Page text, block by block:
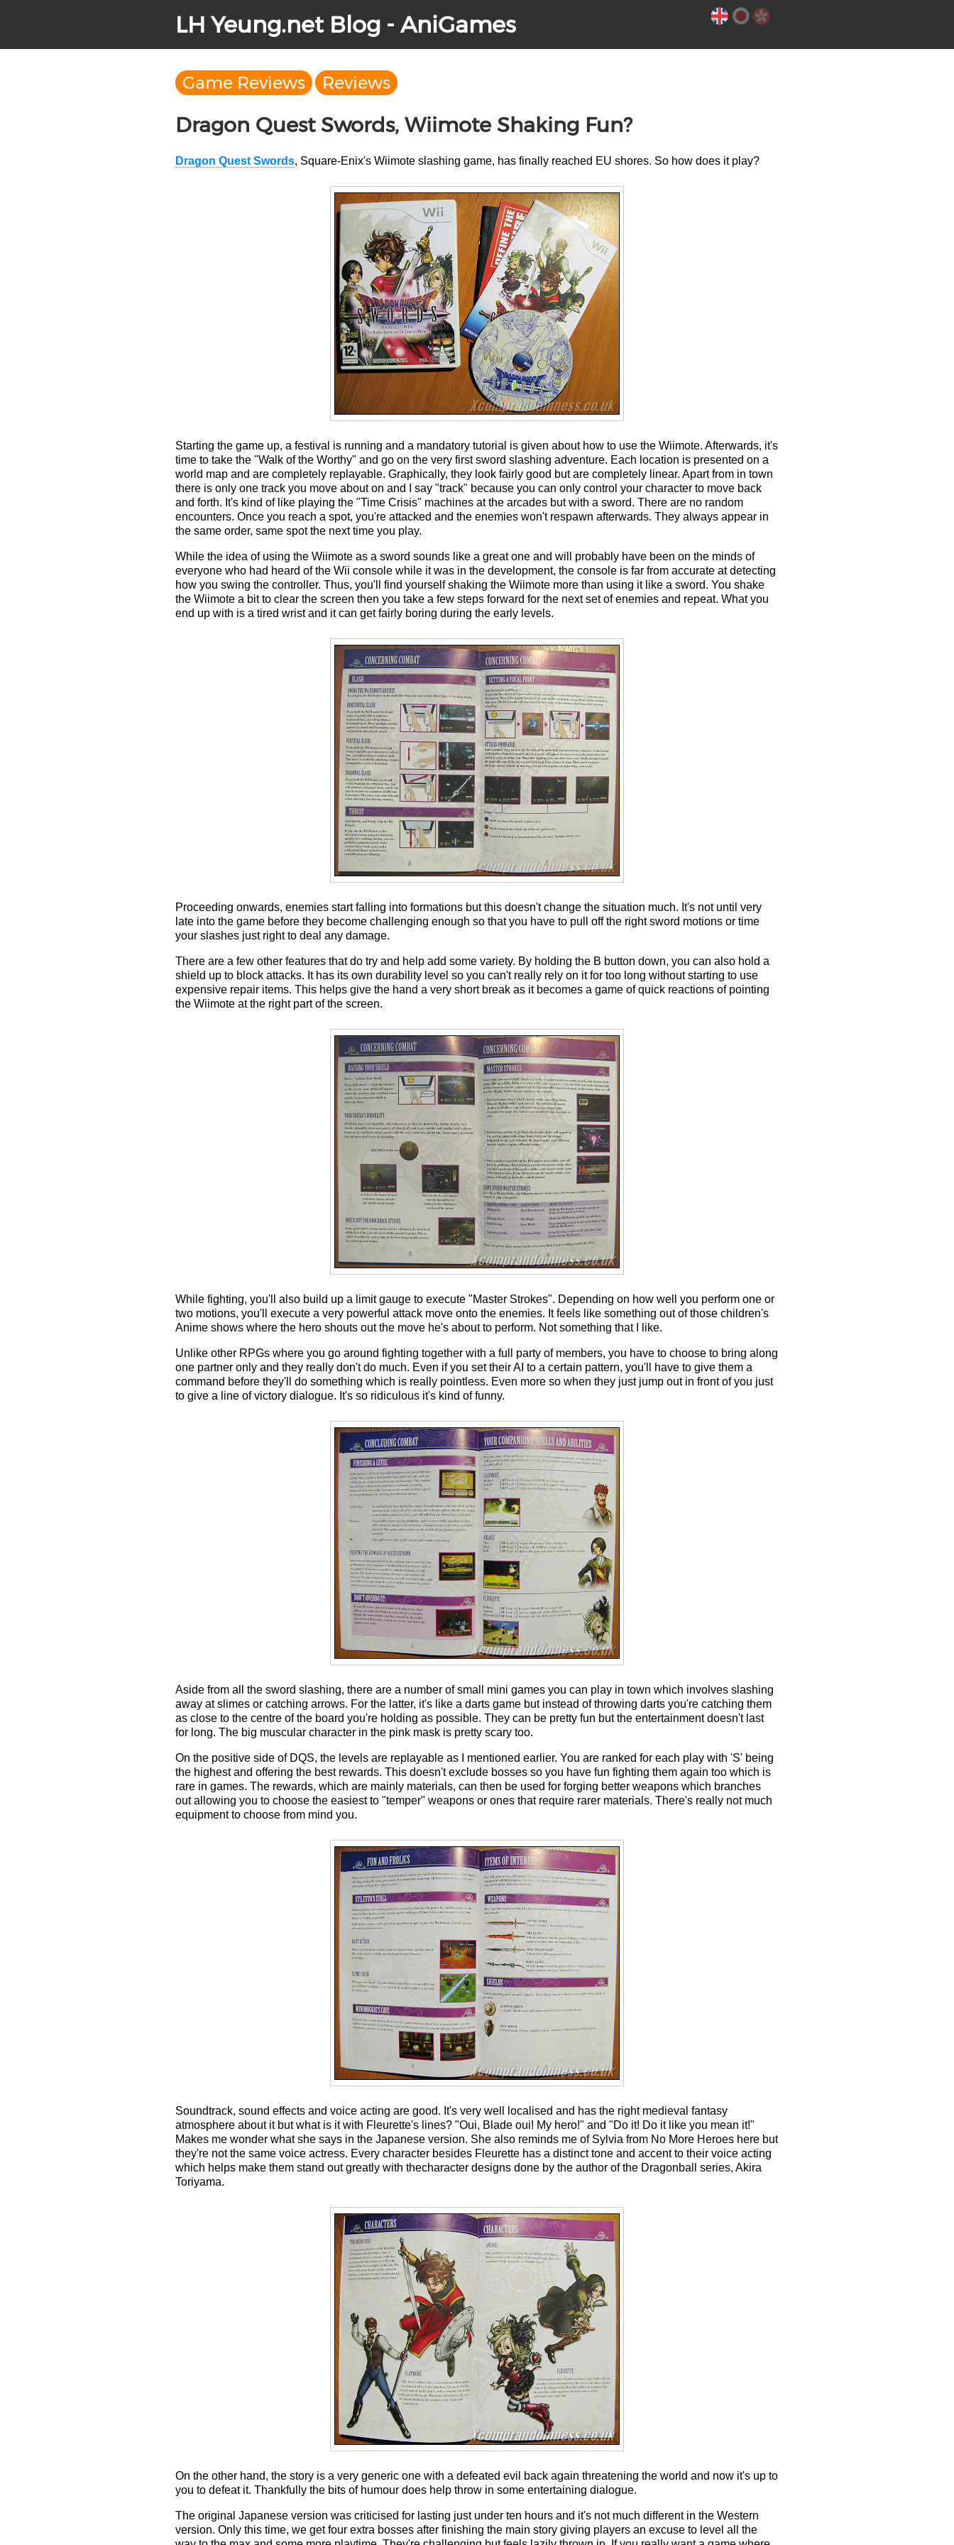
LH Yeung.net Blog - AniGames
Game Reviews Reviews
Dragon Quest Swords, Wiimote Shaking Fun?
Dragon Quest Swords, Square-Enix's Wiimote slashing game, has finally reached EU shores. So how does it play?
Starting the game up, a festival is running and a mandatory tutorial is given about how to use the Wiimote. Afterwards, it's
time to take the "Walk of the Worthy" and go on the very first sword slashing adventure. Each location is presented on a
world map and are completely replayable. Graphically, they look fairly good but are completely linear. Apart from in town
there is only one track you move about on and I say "track" because you can only control your character to move back
and forth. It's kind of like playing the "Time Crisis" machines at the arcades but with a sword. There are no random
encounters. Once you reach a spot, you're attacked and the enemies won't respawn afterwards. They always appear in
the same order, same spot the next time you play.
While the idea of using the Wiimote as a sword sounds like a great one and will probably have been on the minds of
everyone who had heard of the Wii console while it was in the development, the console is far from accurate at detecting
how you swing the controller. Thus, you'll find yourself shaking the Wiimote more than using it like a sword. You shake
the Wiimote a bit to clear the screen then you take a few steps forward for the next set of enemies and repeat. What you
end up with is a tired wrist and it can get fairly boring during the early levels.
Proceeding onwards, enemies start falling into formations but this doesn't change the situation much. It's not until very
late into the game before they become challenging enough so that you have to pull off the right sword motions or time
your slashes just right to deal any damage.
There are a few other features that do try and help add some variety. By holding the B button down, you can also hold a
shield up to block attacks. It has its own durability level so you can't really rely on it for too long without starting to use
expensive repair items. This helps give the hand a very short break as it becomes a game of quick reactions of pointing
the Wiimote at the right part of the screen.
While fighting, you'll also build up a limit gauge to execute "Master Strokes". Depending on how well you perform one or
two motions, you'll execute a very powerful attack move onto the enemies. It feels like something out of those children's
Anime shows where the hero shouts out the move he's about to perform. Not something that I like.
Unlike other RPGs where you go around fighting together with a full party of members, you have to choose to bring along
one partner only and they really don't do much. Even if you set their AI to a certain pattern, you'll have to give them a
command before they'll do something which is really pointless. Even more so when they just jump out in front of you just
to give a line of victory dialogue. It's so ridiculous it's kind of funny.
Aside from all the sword slashing, there are a number of small mini games you can play in town which involves slashing
away at slimes or catching arrows. For the latter, it's like a darts game but instead of throwing darts you're catching them
as close to the centre of the board you're holding as possible. They can be pretty fun but the entertainment doesn't last
for long. The big muscular character in the pink mask is pretty scary too.
On the positive side of DQS, the levels are replayable as I mentioned earlier. You are ranked for each play with 'S' being
the highest and offering the best rewards. This doesn't exclude bosses so you have fun fighting them again too which is
rare in games. The rewards, which are mainly materials, can then be used for forging better weapons which branches
out allowing you to choose the easiest to "temper" weapons or ones that require rarer materials. There's really not much
equipment to choose from mind you.
Soundtrack, sound effects and voice acting are good. It's very well localised and has the right medieval fantasy
atmosphere about it but what is it with Fleurette's lines? "Oui, Blade oui! My hero!" and "Do it! Do it like you mean it!"
Makes me wonder what she says in the Japanese version. She also reminds me of Sylvia from No More Heroes here but
they're not the same voice actress. Every character besides Fleurette has a distinct tone and accent to their voice acting
which helps make them stand out greatly with thecharacter designs done by the author of the Dragonball series, Akira
Toriyama.
On the other hand, the story is a very generic one with a defeated evil back again threatening the world and now it's up to
you to defeat it. Thankfully the bits of humour does help throw in some entertaining dialogue.
The original Japanese version was criticised for lasting just under ten hours and it's not much different in the Western
version. Only this time, we get four extra bosses after finishing the main story giving players an excuse to level all the